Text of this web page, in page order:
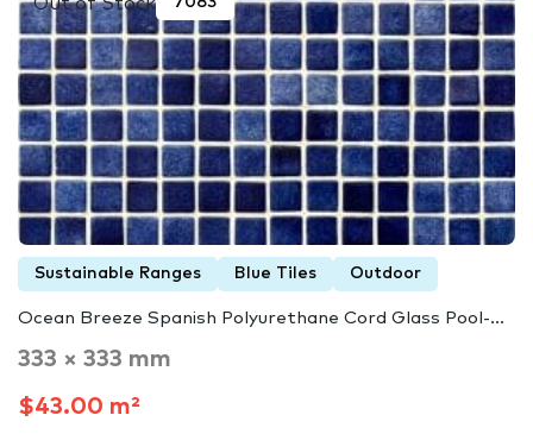
Sustainable Ranges Blue Tiles Outdoor
Ocean Breeze Spanish Polyurethane Cord Glass Pool-...
333 × 333 mm
$43.00 m²